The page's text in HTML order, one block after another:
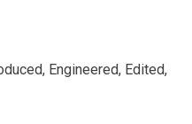
Engineered, Edited,